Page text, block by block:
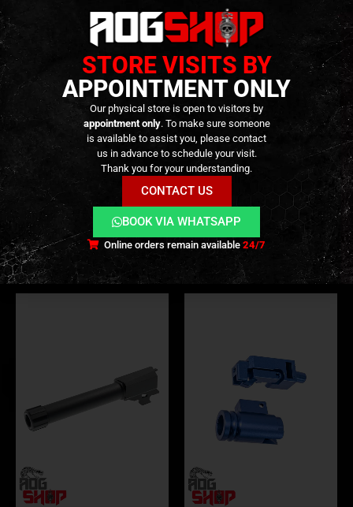
INTERNAL PARTS AND UPGRADES MAGAZINE PARTS PARTS
Magazine Valve Kit Set for
TM MWS GBB – [C&C TAC]
out of 5
19,90€
Only 1 left in stock
OUTER BARREL
Threaded Outer Barrel for SIG
Air M17 GBB – 14mm CCW –
0out of 5
69,90€
Only 2 left in stock ||
Can be Ordered
STORE VISITS BY
APPOINTMENT ONLY
Our physical store is open to visitors by
appointment only. To make sure someone
is available to assist you, please contact
us in advance to schedule your visit.
Thank you for your understanding.
CONTACT US
BOOK VIA WHATSAPP
Online orders remain available24/7